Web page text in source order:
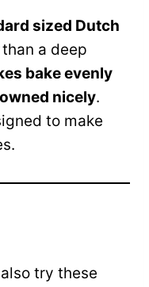
sized Dutch
a deep
bake evenly
nicely.
to make
try these